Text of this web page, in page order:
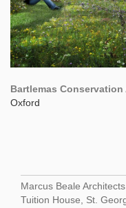
Bartlemas Conservation
Oxford
Marcus Beale Architects
Tuition House, St.